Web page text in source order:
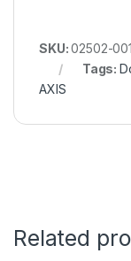
SKU:02502-001
Tags:
AXIS
Related